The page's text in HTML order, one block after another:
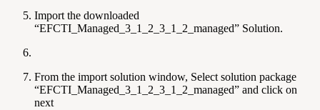
Import the downloaded
“EFCTI_Managed_3_1_2_3_1_2_managed” Solution.
From the import solution window, Select solution package
“EFCTI_Managed_3_1_2_3_1_2_managed” and click on
next